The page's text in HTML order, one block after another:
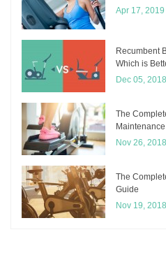
Apr 17, 2019
Recumbent
Which is
Dec 05, 2018
The
Nov 26, 2018
The
Guide
Nov 19, 2018